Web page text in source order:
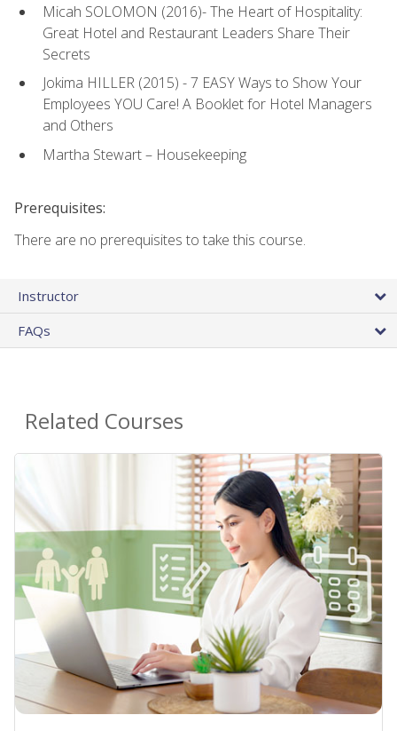
Micah SOLOMON (2016)- The Heart of Hospitality:
Great Hotel and Restaurant Leaders Share Their
Secrets
Jokima HILLER (2015) - 7 EASY Ways to Show Your
Employees YOU Care! A Booklet for Hotel Managers
and Others
Martha Stewart – Housekeeping
Prerequisites:
There are no prerequisites to take this course.
Instructor
FAQs
Related Courses